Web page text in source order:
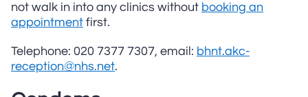
not walk in into any clinics without booking an
appointment first.
Telephone: 020 7377 7307, email: bhnt.akc-
reception@nhs.net.